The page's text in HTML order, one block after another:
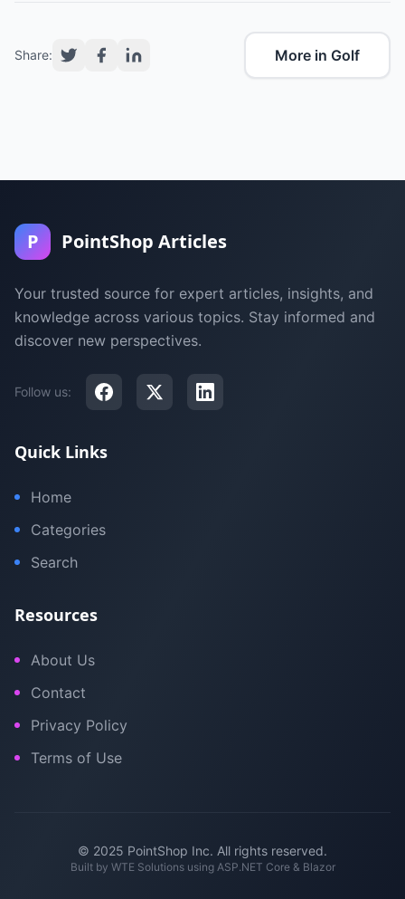
Share: More in Golf
P PointShop Articles
Your trusted source for expert articles, insights, and
knowledge across various topics. Stay informed and
discover new perspectives.
Follow us:
Quick Links
Home
Categories
Search
Resources
About Us
Contact
Privacy Policy
Terms of Use
© 2025 PointShop Inc. All rights reserved.
Built by WTE Solutionsusing ASP.NET Core & Blazor